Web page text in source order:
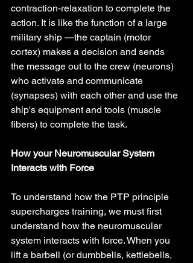
contraction-relaxation to complete the
action. It is like the function of a large
military ship —the captain (motor
cortex) makes a decision and sends
the message out to the crew (neurons)
who activate and communicate
(synapses) with each other and use the
ship's equipment and tools (muscle
fibers) to complete the task.
How your Neuromuscular System
Interacts with Force
To understand how the PTP principle
supercharges training, we must first
understand how the neuromuscular
system interacts with force. When you
lift a barbell (or dumbbells, kettlebells,